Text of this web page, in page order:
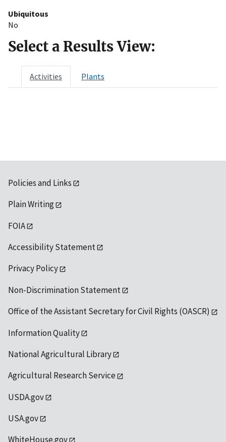
Ubiquitous
No
Select a Results View:
Activities Plants
Policies and Links
Plain Writing
FOIA
Accessibility Statement
Privacy Policy
Non-Discrimination Statement
Office of the Assistant Secretary for Civil Rights (OASCR)
Information Quality
National Agricultural Library
Agricultural Research Service
USDA.gov
USA.gov
WhiteHouse.gov